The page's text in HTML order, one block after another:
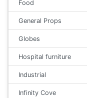
Food
General Props
Globes
Hospital furniture
Industrial
Infinity Cove